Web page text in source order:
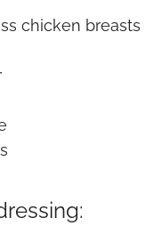
chicken breasts